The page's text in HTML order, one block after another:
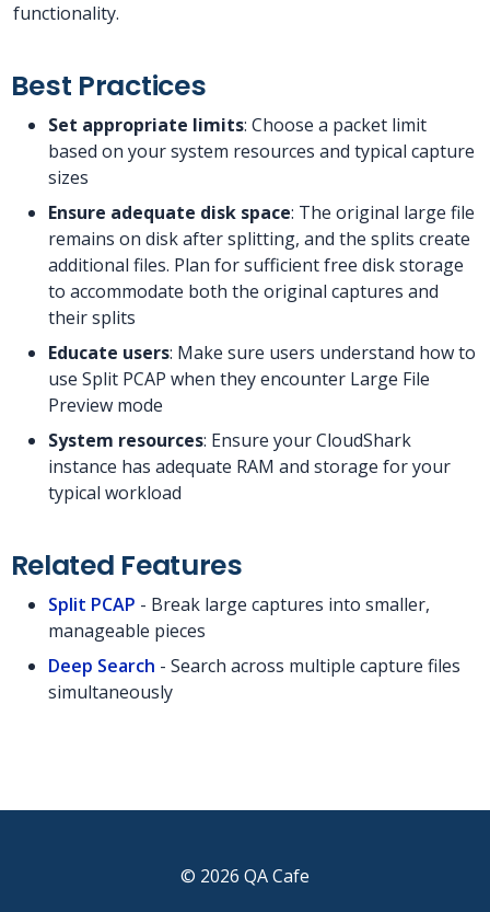
functionality.
Best Practices
Set appropriate limits: Choose a packet limit
based on your system resources and typical capture
sizes
Ensure adequate disk space: The original large file
remains on disk after splitting, and the splits create
additional files. Plan for sufficient free disk storage
to accommodate both the original captures and
their splits
Educate users: Make sure users understand how to
use Split PCAP when they encounter Large File
Preview mode
System resources: Ensure your CloudShark
instance has adequate RAM and storage for your
typical workload
Related Features
Split PCAP - Break large captures into smaller,
manageable pieces
Deep Search - Search across multiple capture files
simultaneously
© 2026 QA Cafe